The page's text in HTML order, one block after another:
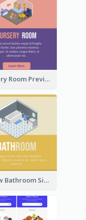
Nursery Room Preview With Isometric Diagram
Yellow Bathroom Sign With Isometric Diagram